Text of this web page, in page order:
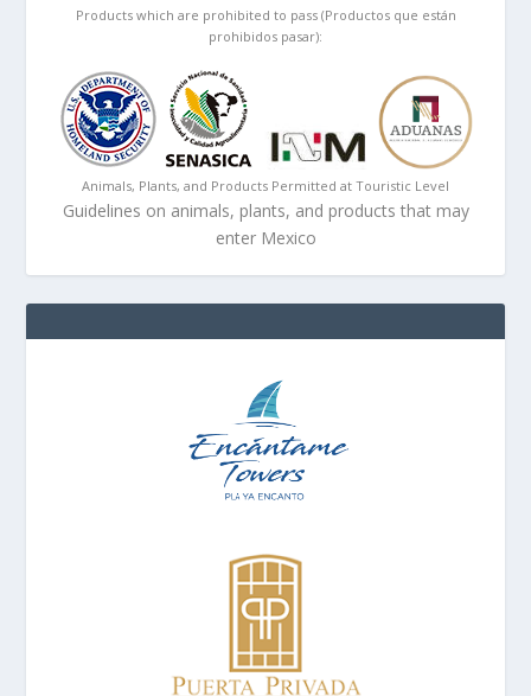
Products which are prohibited to pass (Productos que están
prohibidos pasar):
Animals, Plants, and Products Permitted at Touristic Level
Guidelines on animals, plants, and products that may
enter Mexico